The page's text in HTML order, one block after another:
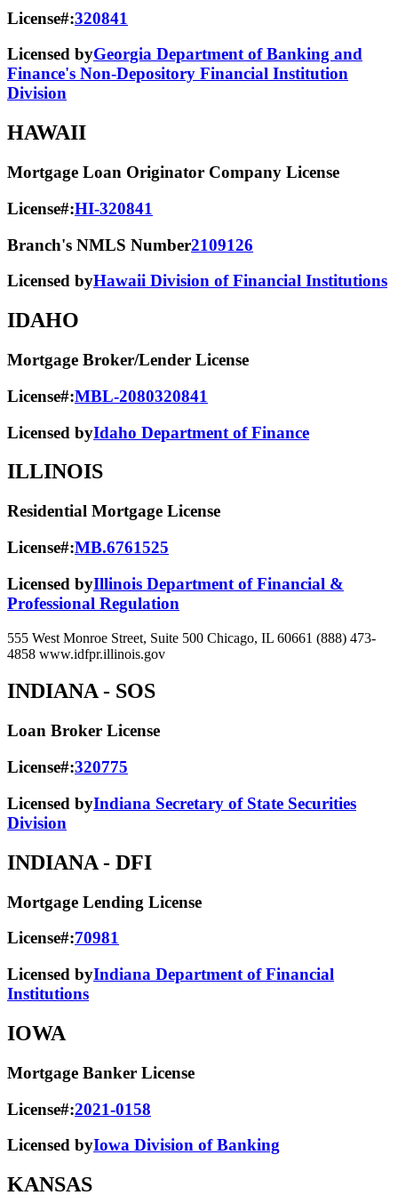
License#:320841
Licensed byGeorgia Department of Banking and
Finance's Non-Depository Financial Institution
Division
HAWAII
Mortgage Loan Originator Company License
License#:HI-320841
Branch's NMLS Number2109126
Licensed byHawaii Division of Financial Institutions
IDAHO
Mortgage Broker/Lender License
License#:MBL-2080320841
Licensed byIdaho Department of Finance
ILLINOIS
Residential Mortgage License
License#:MB.6761525
Licensed byIllinois Department of Financial &
Professional Regulation
555 West Monroe Street, Suite 500 Chicago, IL 60661 (888) 473-
4858 www.idfpr.illinois.gov
INDIANA - SOS
Loan Broker License
License#:320775
Licensed byIndiana Secretary of State Securities
Division
INDIANA - DFI
Mortgage Lending License
License#:70981
Licensed byIndiana Department of Financial
Institutions
IOWA
Mortgage Banker License
License#:2021-0158
Licensed byIowa Division of Banking
KANSAS